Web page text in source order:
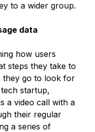
to a wider group.
data
how users
steps they take to
they go to look for
startup,
a video call with a
their regular
a series of